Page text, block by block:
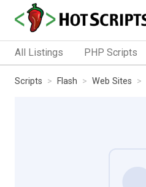
All Listings PHP Scripts
Scripts Flash Web Sites